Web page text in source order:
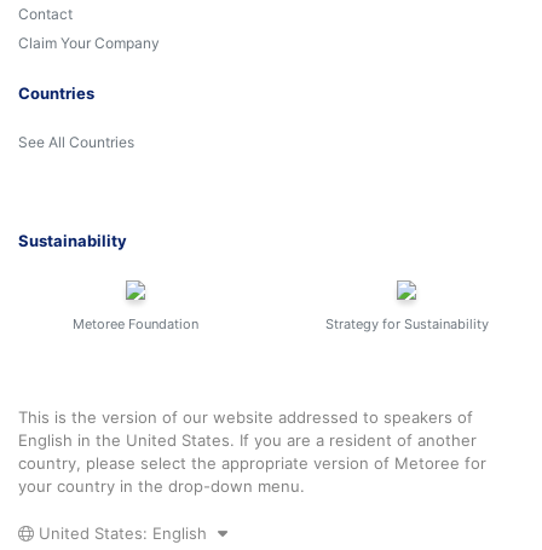
Contact
Claim Your Company
Countries
See All Countries
Sustainability
Metoree Foundation Strategy for Sustainability
This is the version of our website addressed to speakers of
English in the United States. If you are a resident of another
country, please select the appropriate version of Metoree for
your country in the drop-down menu.
United States: English